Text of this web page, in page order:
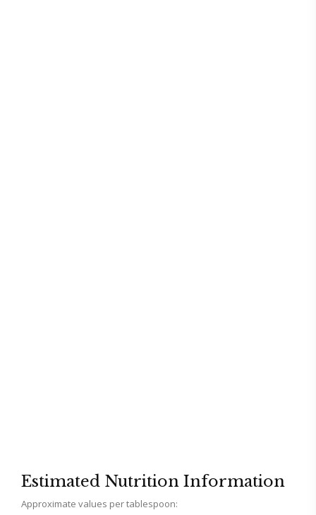
Estimated Nutrition Information
Approximate values per tablespoon: